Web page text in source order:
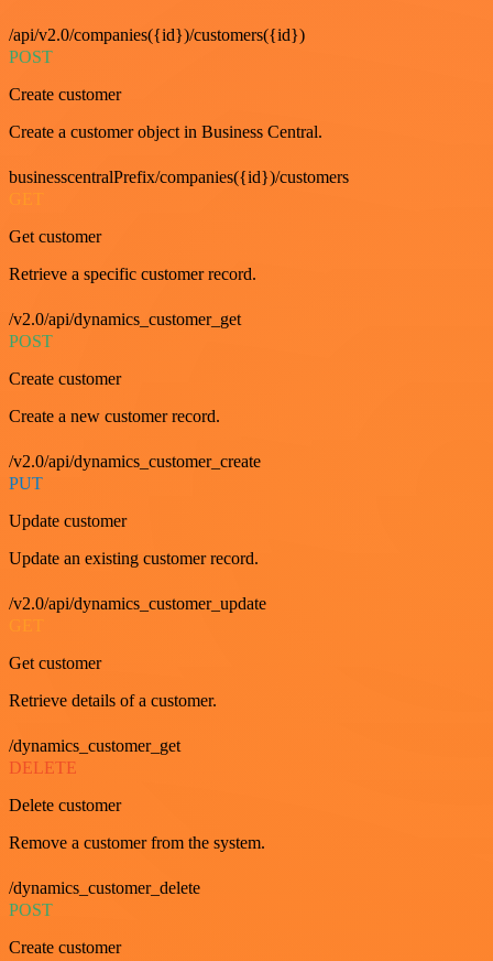
/api/v2.0/companies({id})/customers({id})
POST
Create customer
Create a customer object in Business Central.
businesscentralPrefix/companies({id})/customers
Get customer
Retrieve a specific customer record.
/v2.0/api/dynamics_customer_get
POST
Create customer
Create a new customer record.
/v2.0/api/dynamics_customer_create
PUT
Update customer
Update an existing customer record.
/v2.0/api/dynamics_customer_update
Get customer
Retrieve details of a customer.
/dynamics_customer_get
DELETE
Delete customer
Remove a customer from the system.
/dynamics_customer_delete
POST
Create customer